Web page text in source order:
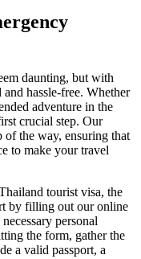
daunting, but with
hassle-free. Whether
adventure in the
crucial step. Our
of the way, ensuring that
to make your travel
tourist visa, the
by filling out our online
personal
the form, gather the
a valid passport, a